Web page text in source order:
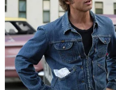
Update #2: Yahoo’s
that Bret Baier’s mention
ThinkProgress pieces had
making them correct at